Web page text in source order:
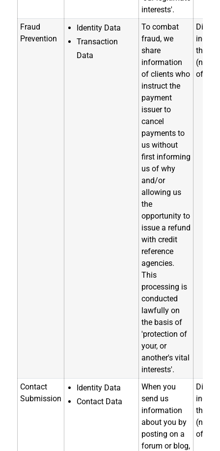
interests'.
Fraud
Prevention
Identity Data
Transaction
Data
To combat
fraud, we
share
information
of clients who
instruct the
payment
issuer to
cancel
payments to
us without
first informing
us of why
and/or
allowing us
the
opportunity to
issue a refund
with credit
reference
agencies.
This
processing is
conducted
lawfully on
the basis of
'protection of
your, or
another's vital
interests'.
of
Contact
Submission
Identity Data
Contact Data
When you
send us
information
about you by
posting on a
forum or blog,
of